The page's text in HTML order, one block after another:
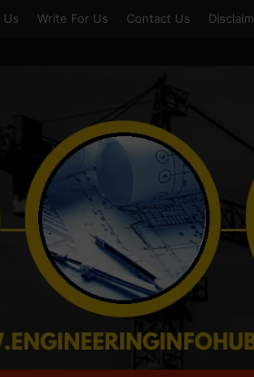
Us Write For Us Contact Us